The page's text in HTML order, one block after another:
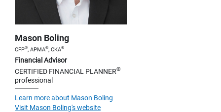
Mason Boling
CFP®, APMA®, CKA®
Financial Advisor
CERTIFIED FINANCIAL PLANNER®
professional
Learn more about Mason Boling
Visit Mason Boling's website